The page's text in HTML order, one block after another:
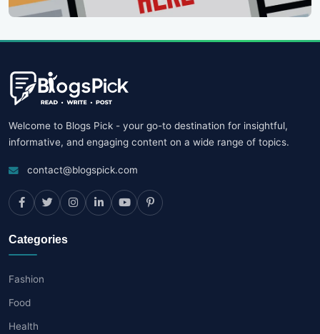
Welcome to Blogs Pick - your go-to destination for insightful,
informative, and engaging content on a wide range of topics.
contact@blogspick.com
Categories
Fashion
Food
Health